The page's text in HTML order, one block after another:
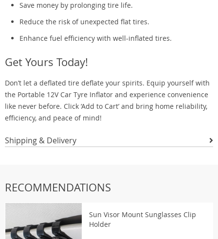
Save money by prolonging tire life.
Reduce the risk of unexpected flat tires.
Enhance fuel efficiency with well-inflated tires.
Get Yours Today!
Don’t let a deflated tire deflate your spirits. Equip yourself with
the Portable 12V Car Tyre Inflator and experience convenience
like never before. Click ‘Add to Cart’ and bring home reliability,
efficiency, and peace of mind!
Shipping & Delivery
RECOMMENDATIONS
Sun Visor Mount Sunglasses Clip
Holder